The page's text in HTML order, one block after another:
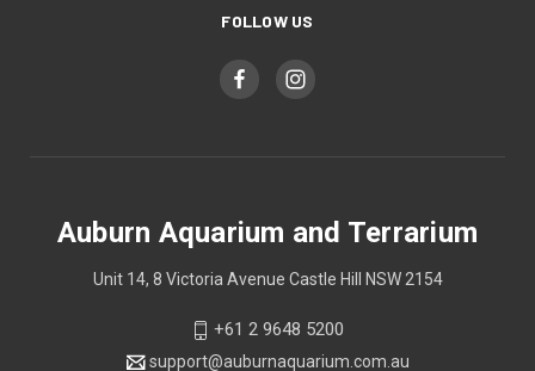
FOLLOW US
Auburn Aquarium and Terrarium
Unit 14, 8 Victoria Avenue Castle Hill NSW 2154
+61 2 9648 5200
support@auburnaquarium.com.au